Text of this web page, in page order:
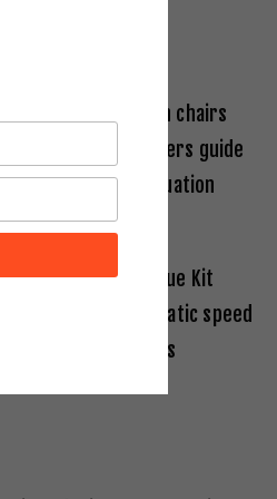
safety. Evacuation chairs
wayfinding markers guide
during evacuation
Single Self-Rescue Kit
uses automatic speed
includes child harness